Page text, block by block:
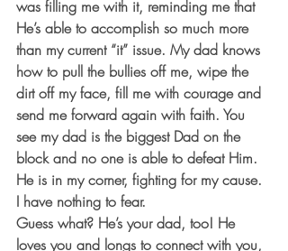
was filling me with it, reminding me that
He’s able to accomplish so much more
than my current “it” issue. My dad knows
how to pull the bullies off me, wipe the
dirt off my face, fill me with courage and
send me forward again with faith. You
see my dad is the biggest Dad on the
block and no one is able to defeat Him.
He is in my corner, fighting for my cause.
I have nothing to fear.
Guess what? He’s your dad, too! He
loves you and longs to connect with you,